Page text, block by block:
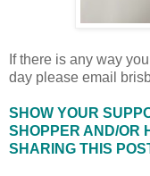
If there is any way
day please email
SHOW YOUR
SHOPPER AND/OR
SHARING THIS